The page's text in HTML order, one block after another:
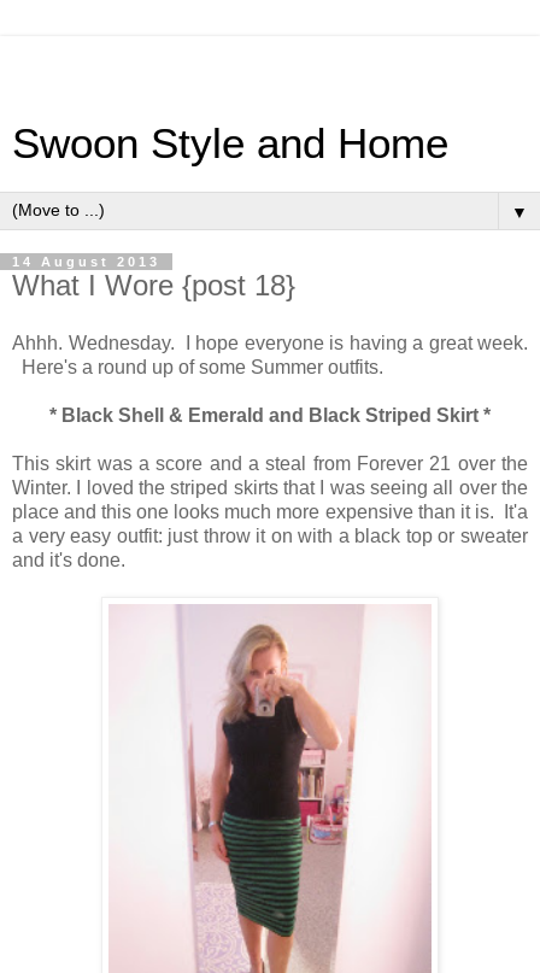
Swoon Style and Home
▼
14 August 2013
What I Wore {post 18}
Ahhh. Wednesday. I hope everyone is having a great week.
Here's a round up of some Summer outfits.
* Black Shell & Emerald and Black Striped Skirt *
This skirt was a score and a steal from Forever 21 over the
Winter. I loved the striped skirts that I was seeing all over the
place and this one looks much more expensive than it is. It'a
a very easy outfit: just throw it on with a black top or sweater
and it's done.